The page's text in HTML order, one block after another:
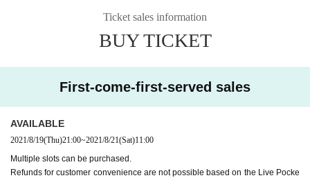
Please wear a mask during the viewing.
Ticket sales information
BUY TICKET
First-come-first-served sales
AVAILABLE
2021/8/19(Thu)21:00~2021/8/21(Sat)11:00
Multiple slots can be purchased.
Refunds for customer convenience are not possible based on the Live Pocke